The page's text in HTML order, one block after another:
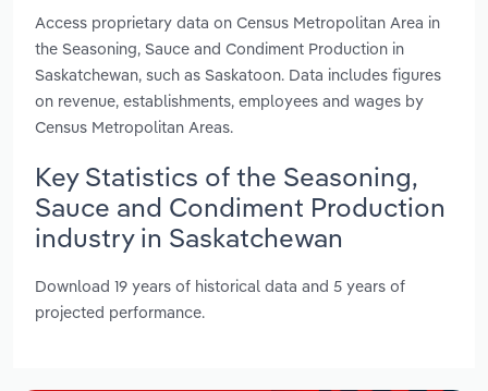
Access proprietary data on Census Metropolitan Area in
the Seasoning, Sauce and Condiment Production in
Saskatchewan, such as Saskatoon. Data includes figures
on revenue, establishments, employees and wages by
Census Metropolitan Areas.
Key Statistics of the Seasoning,
Sauce and Condiment Production
industry in Saskatchewan
Download 19 years of historical data and 5 years of
projected performance.